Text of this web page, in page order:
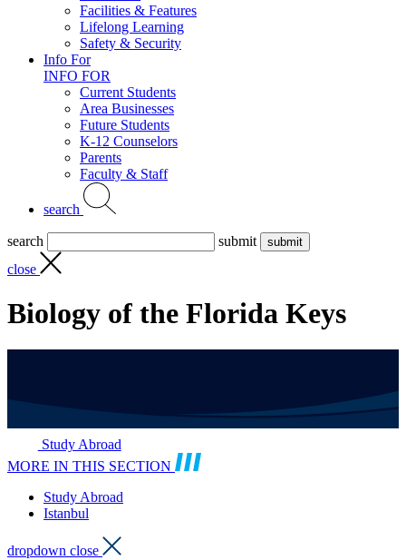
Facilities & Features
Lifelong Learning
Safety & Security
Info For
INFO FOR
Current Students
Area Businesses
Future Students
K-12 Counselors
Parents
Faculty & Staff
search
search
submit
close
Biology of the Florida Keys
Study Abroad
MORE IN THIS SECTION
Study Abroad
Istanbul
dropdown close